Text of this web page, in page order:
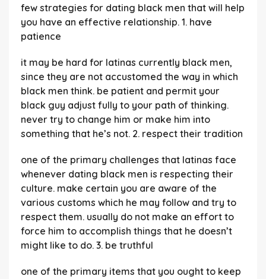
few strategies for dating black men that will help
you have an effective relationship. 1. have
patience
it may be hard for latinas currently black men,
since they are not accustomed the way in which
black men think. be patient and permit your
black guy adjust fully to your path of thinking.
never try to change him or make him into
something that he’s not. 2. respect their tradition
one of the primary challenges that latinas face
whenever dating black men is respecting their
culture. make certain you are aware of the
various customs which he may follow and try to
respect them. usually do not make an effort to
force him to accomplish things that he doesn’t
might like to do. 3. be truthful
one of the primary items that you ought to keep